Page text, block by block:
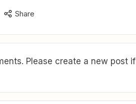
Share
Please create a new post